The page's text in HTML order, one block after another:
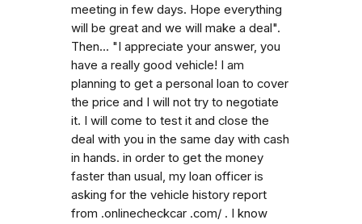
meeting in few days. Hope everything
will be great and we will make a deal".
Then... "I appreciate your answer, you
have a really good vehicle! I am
planning to get a personal loan to cover
the price and I will not try to negotiate
it. I will come to test it and close the
deal with you in the same day with cash
in hands. in order to get the money
faster than usual, my loan officer is
asking for the vehicle history report
from .onlinecheckcar .com/ . I know